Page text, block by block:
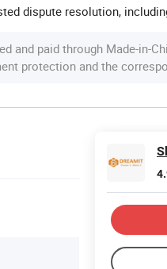
dispute resolution,
and paid through Made-in-
protection and the